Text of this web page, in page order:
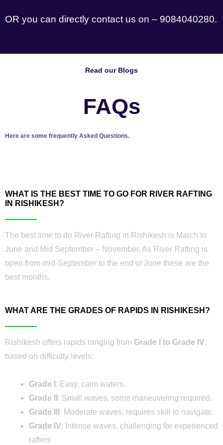
OR you can directly contact us on – 9084040280.
Read our Blogs
FAQs
Here are some frequently Asked Questions.
WHAT IS THE BEST TIME TO GO FOR RIVER RAFTING
IN RISHIKESH?
The best time to do River Rafting in Rishikesh is March to
June and Mid September – November. As River Rafting is
open from mid-September to the end of June these are the
best months.
WHAT ARE THE GRADES OF RAPIDS IN RISHIKESH?
Rishikesh offers rapids ranging from Grade I to Grade IV,
based on difficulty levels:
Grade I : Easy, calm waters.
Grade II : Small waves, some maneuvering required.
Grade III : Moderate waves, requires skill to navigate.
Grade IV: Intense waves, challenging for experienced
rafters